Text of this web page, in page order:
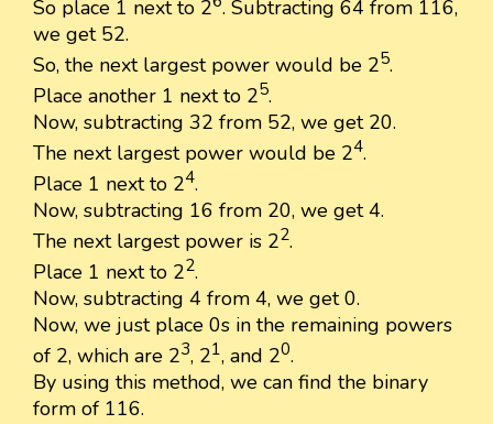
So place 1 next to 2 . Subtracting 64 from 116,
we get 52.
So, the next largest power would be 25.
Place another 1 next to 25.
Now, subtracting 32 from 52, we get 20.
The next largest power would be 24.
Place 1 next to 24.
Now, subtracting 16 from 20, we get 4.
The next largest power is 22.
Place 1 next to 22.
Now, subtracting 4 from 4, we get 0.
Now, we just place 0s in the remaining powers
of 2, which are 23, 21, and 20.
By using this method, we can find the binary
form of 116.